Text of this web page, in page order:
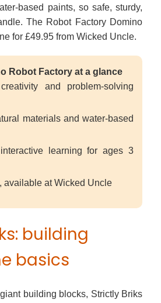
based paints, so safe, sturdy,
The Robot Factory Domino
for £49.95 from Wicked Uncle.
Robot Factory at a glance
and problem-solving
materials and water-based
learning for ages 3
available at Wicked Uncle
building
basics
building blocks, Strictly Briks